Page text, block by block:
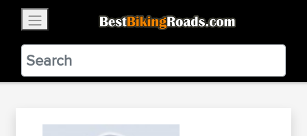
BestBikingRoads
Static Motion3.99 - In Google Play
VIEW